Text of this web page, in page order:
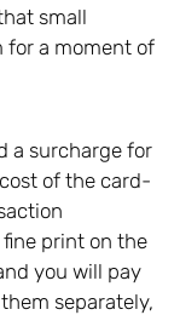
small
for a moment of
a surcharge for
of the card-
fine print on the
you will pay
separately,